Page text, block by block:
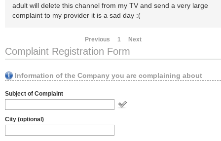
adult will delete this channel from my TV and send a very large
complaint to my provider it is a sad day :(
Previous 1 Next
Complaint Registration Form
Information of the Company you are complaining about
Subject of Complaint
City (optional)